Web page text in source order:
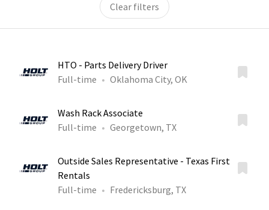
Clear filters
HTO - Parts Delivery Driver
Full-time
Oklahoma City, OK
Wash Rack Associate
Full-time
Georgetown, TX
Outside Sales Representative - Texas First
Rentals
Full-time
Fredericksburg, TX